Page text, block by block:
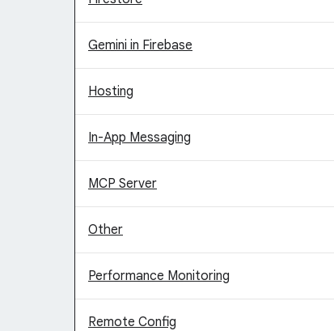
Gemini in Firebase
Hosting
In-App Messaging
MCP Server
Other
Performance Monitoring
Remote Config